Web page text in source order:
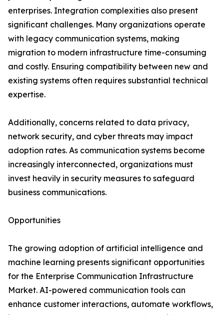
enterprises. Integration complexities also present
significant challenges. Many organizations operate
with legacy communication systems, making
migration to modern infrastructure time-consuming
and costly. Ensuring compatibility between new and
existing systems often requires substantial technical
expertise.
Additionally, concerns related to data privacy,
network security, and cyber threats may impact
adoption rates. As communication systems become
increasingly interconnected, organizations must
invest heavily in security measures to safeguard
business communications.
Opportunities
The growing adoption of artificial intelligence and
machine learning presents significant opportunities
for the Enterprise Communication Infrastructure
Market. AI-powered communication tools can
enhance customer interactions, automate workflows,